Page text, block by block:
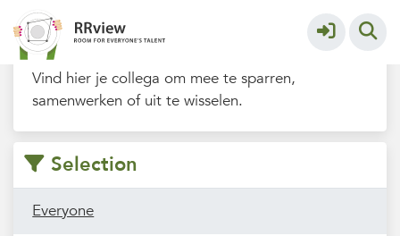
Filters
Vind hier je collega om mee te sparren,
samenwerken of uit te wisselen.
Selection
Everyone